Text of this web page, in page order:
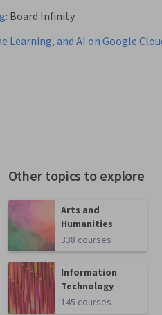
: Board Infinity
Learning, and AI on Google
Other topics to explore
Arts and
Humanities
338 courses
Information
Technology
145 courses